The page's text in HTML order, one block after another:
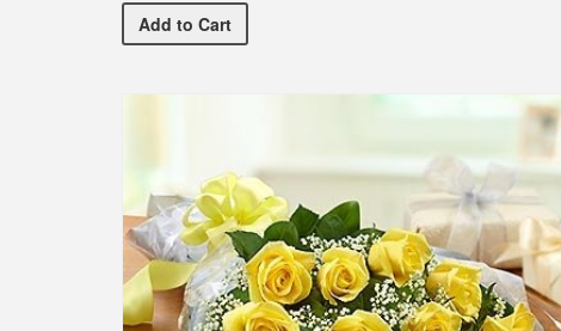
Add Premium Red Bouquet
to Cart